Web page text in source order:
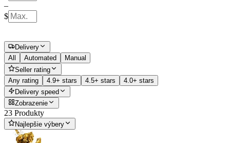
–
$
Delivery
All
Automated
Manual
Seller rating
Any rating
4.9+ stars 4.5+ stars
4.0+ stars
Delivery speed
Zobrazenie
23 Produkty
Najlepšie výbery